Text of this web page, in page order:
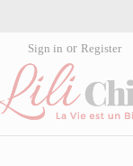
Sign in or Register